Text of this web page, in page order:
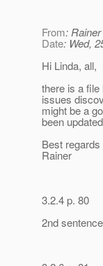
From:
Date: Wed,
Hi Linda, all,
there is a
issues
might be a
been
Best regards
Rainer
3.2.4 p. 80
2nd